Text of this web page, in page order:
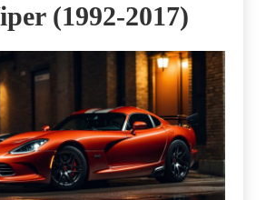
(1992-2017)